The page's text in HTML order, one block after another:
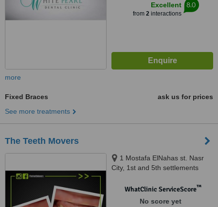
Excellent
from 2interactions
8.0
more
Fixed Braces
ask us for prices
See more treatments
The Teeth Movers
1 Mostafa ElNahas st. Nasr
City, 1st and 5th settlements
Heliopolis, Shehab St.
WhatClinic ServiceScore™
No score yet